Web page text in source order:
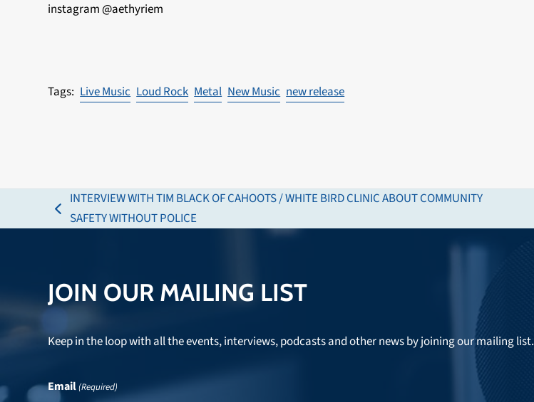
instagram @aethyriem
Live Music Loud Rock Metal New Music new release
previous
INTERVIEW WITH TIM BLACK OF CAHOOTS / WHITE BIRD CLINIC ABOUT COMMUNITY
SAFETY WITHOUT POLICE
JOIN OUR MAILING LIST
Keep in the loop with all the events, interviews, podcasts and other news by joining our mailing list.
Email(Required)